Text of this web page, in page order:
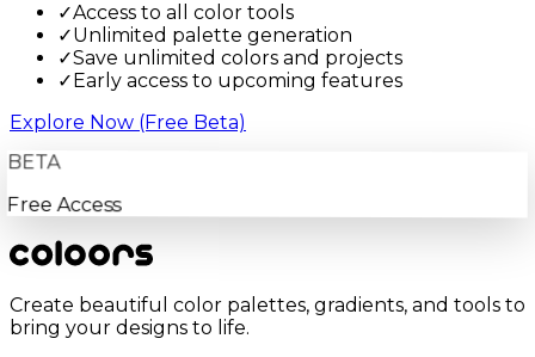
✓Access to all color tools
✓Unlimited palette generation
✓Save unlimited colors and projects
✓ Early access to upcoming features
Explore Now (Free Beta)
BETA
Free Access
Create beautiful color palettes, gradients, and tools to
bring your designs to life.